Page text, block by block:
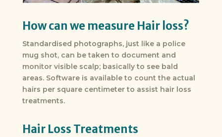
How can we measure Hair loss?
Standardised photographs, just like a police
mug shot, can be taken to document and
monitor visible scalp; basically to see bald
areas. Software is available to count the actual
hairs per square centimeter to assist hair loss
treatments.
Hair Loss Treatments